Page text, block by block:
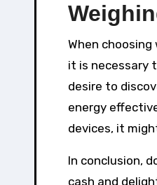
When
it is necessary
desire to
energy
devices, it
In conclusion,
cash and